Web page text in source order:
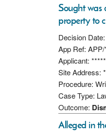
Sought was
property to
Decision
App Ref:
Applicant:
Site Address:
Procedure:
Case Type:
Outcome:
Alleged in